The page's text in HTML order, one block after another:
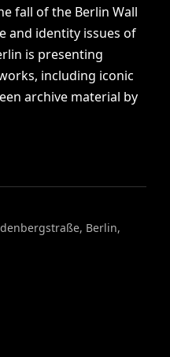
fall of the Berlin Wall
and identity issues of
is presenting
including iconic
archive material by
Berlin,